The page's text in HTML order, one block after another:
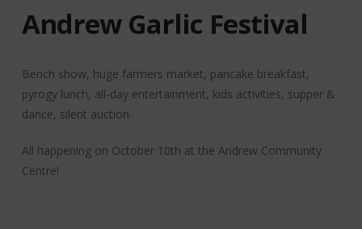
Andrew Garlic Festival
Bench show, huge farmers market, pancake breakfast,
pyrogy lunch, all-day entertainment, kids activities, supper &
dance, silent auction.
All happening on October 10th at the Andrew Community
Centre!